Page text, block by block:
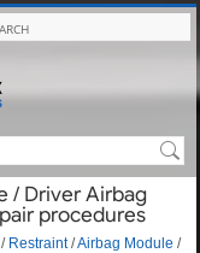
/ Driver Airbag
procedures
/ Restraint/Airbag Module /